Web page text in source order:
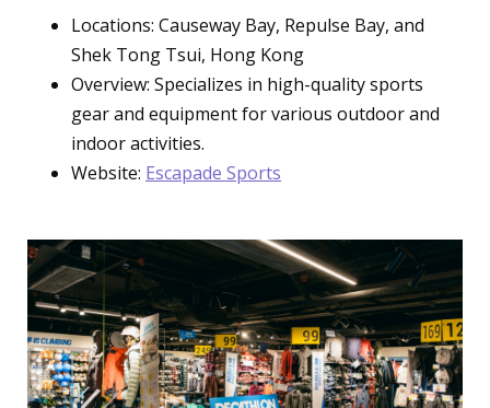
Locations: Causeway Bay, Repulse Bay, and
Shek Tong Tsui, Hong Kong
Overview: Specializes in high-quality sports
gear and equipment for various outdoor and
indoor activities.
Website: Escapade Sports